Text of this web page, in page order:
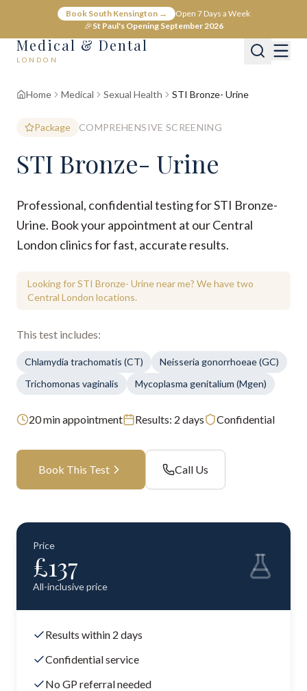
Book South Kensington →
Open 7 Days a Week
🎉St Paul's Opening September 2026
Medical & Dental
LONDON
Home Medical Sexual Health STI Bronze- Urine
Package COMPREHENSIVE SCREENING
STI Bronze- Urine
Professional, confidential testing for STI Bronze-
Urine. Book your appointment at our Central
London clinics for fast, accurate results.
Looking for STI Bronze- Urine near me? We have two
Central London locations.
This test includes:
Chlamydia trachomatis (CT)
Neisseria gonorrhoeae (GC)
Trichomonas vaginalis
Mycoplasma genitalium (Mgen)
20min appointment Results: 2 days Confidential
Book This Test Call Us
Price
£137
All-inclusive price
Results within 2 days
Confidential service
No GP referral needed